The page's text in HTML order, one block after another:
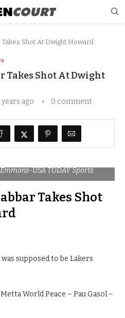
Shot At Dwight Howard
Takes Shot At Dwight
years ago 0 comment
USA TODAY Sports
Takes Shot
supposed to be Lakers
World Peace – Pau Gasol –